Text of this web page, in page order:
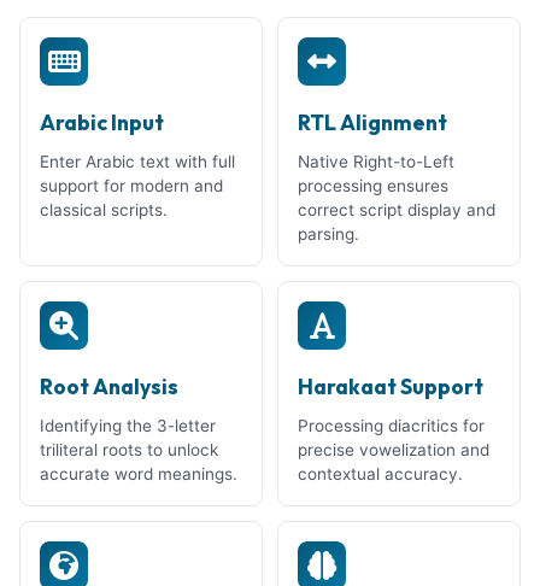
Arabic Input
Enter Arabic text with full
support for modern and
classical scripts.
RTL Alignment
Native Right-to-Left
processing ensures
correct script display and
parsing.
Root Analysis
Identifying the 3-letter
triliteral roots to unlock
accurate word meanings.
Harakaat Support
Processing diacritics for
precise vowelization and
contextual accuracy.